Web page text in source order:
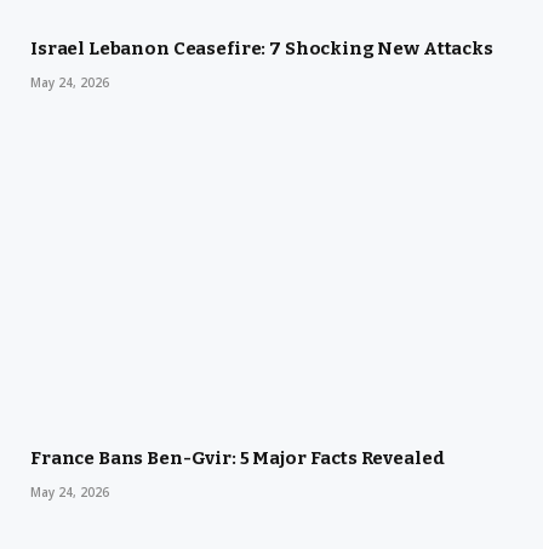
Israel Lebanon Ceasefire: 7 Shocking New Attacks
May 24, 2026
France Bans Ben-Gvir: 5 Major Facts Revealed
May 24, 2026